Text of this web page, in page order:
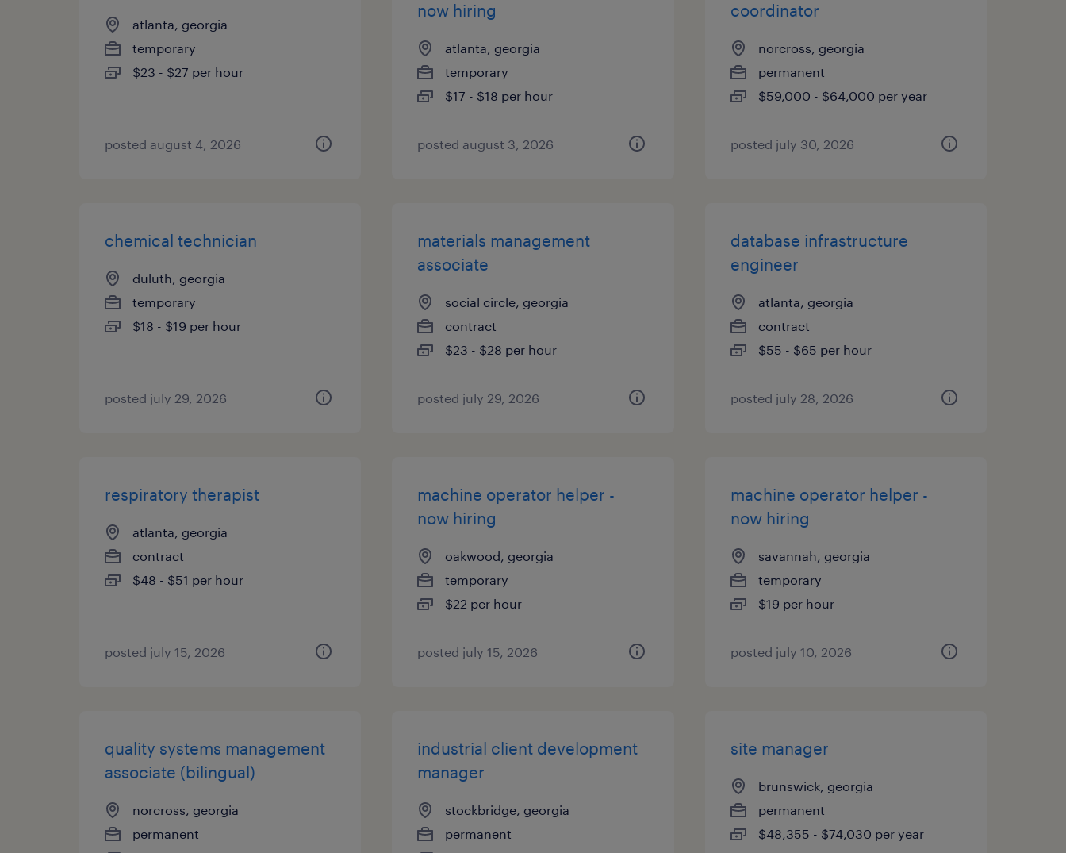
atlanta, georgia
temporary
$23 - $27 per hour
posted august 4, 2026
now hiring
atlanta, georgia
temporary
$17 - $18 per hour
posted august 3, 2026
coordinator
norcross, georgia
permanent
$59,000 - $64,000 per year
posted july 30, 2026
chemical technician
duluth, georgia
temporary
$18 - $19 per hour
posted july 29, 2026
materials management
associate
social circle, georgia
contract
$23 - $28 per hour
posted july 29, 2026
database infrastructure
engineer
atlanta, georgia
contract
$55 - $65 per hour
posted july 28, 2026
respiratory therapist
atlanta, georgia
contract
$48 - $51 per hour
posted july 15, 2026
machine operator helper -
now hiring
oakwood, georgia
temporary
$22 per hour
posted july 15, 2026
machine operator helper -
now hiring
savannah, georgia
temporary
$19 per hour
posted july 10, 2026
quality systems management
associate (bilingual)
norcross, georgia
permanent
industrial client development
manager
stockbridge, georgia
permanent
site manager
brunswick, georgia
permanent
$48,355 - $74,030 per year